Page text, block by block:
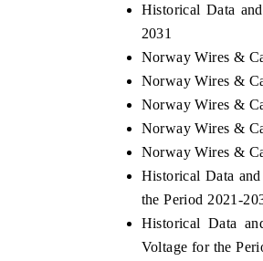
Historical Data
2031
Norway Wires &
Norway Wires &
Norway Wires &
Norway Wires &
Norway Wires &
Historical Data
the Period 2021-
Historical Data
Voltage for the